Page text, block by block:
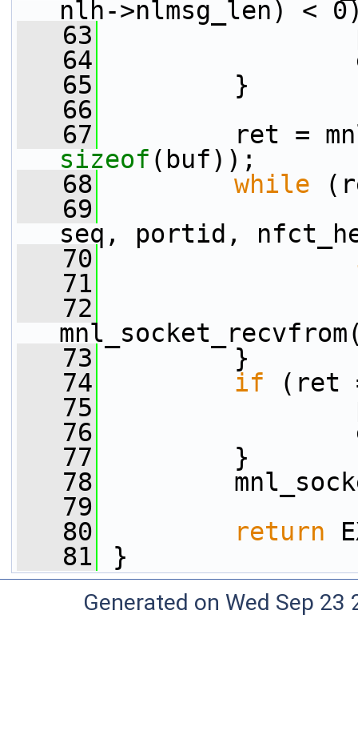
nlh->nlmsg_len) <
   63
   64
   65
}
   66
   67
sizeof (buf));
   68
while
   69
seq, portid,
   70
   71
   72
   73
}
   74
if (ret
   75
   76
   77
}
   78
   79
   80
return
   81
}
Generated on Wed Sep